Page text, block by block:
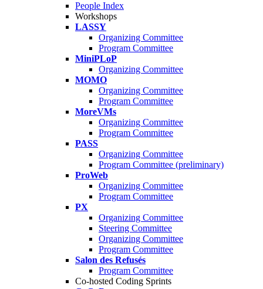
People Index
Workshops
LASSY
Organizing Committee
Program Committee
MiniPLoP
Organizing Committee
MOMO
Organizing Committee
Program Committee
MoreVMs
Organizing Committee
Program Committee
PASS
Organizing Committee
Program Committee (preliminary)
ProWeb
Organizing Committee
Program Committee
PX
Organizing Committee
Steering Committee
Organizing Committee
Program Committee
Salon des Refusés
Program Committee
Co-hosted Coding Sprints